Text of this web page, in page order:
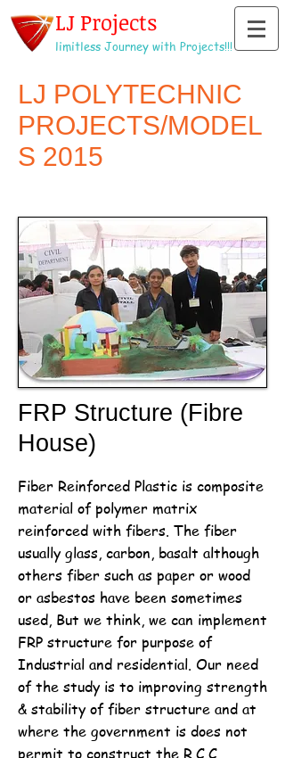
LJ Projects
limitless Journey with Projects!!!
LJ POLYTECHNIC
PROJECTS/MODEL
S 2015
FRP Structure (Fibre
House)
Fiber Reinforced Plastic is composite
material of polymer matrix
reinforced with fibers. The fiber
usually glass, carbon, basalt although
others fiber such as paper or wood
or asbestos have been sometimes
used, But we think, we can implement
FRP structure for purpose of
Industrial and residential. Our need
of the study is to improving strength
& stability of fiber structure and at
where the government is does not
permit to construct the R.C.C